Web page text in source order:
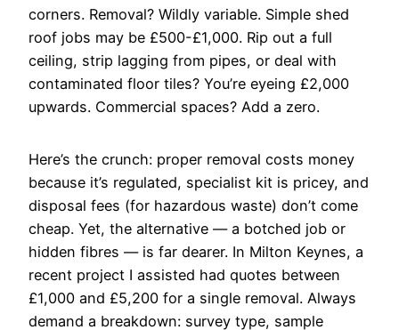
corners. Removal? Wildly variable. Simple shed
roof jobs may be £500-£1,000. Rip out a full
ceiling, strip lagging from pipes, or deal with
contaminated floor tiles? You’re eyeing £2,000
upwards. Commercial spaces? Add a zero.
Here’s the crunch: proper removal costs money
because it’s regulated, specialist kit is pricey, and
disposal fees (for hazardous waste) don’t come
cheap. Yet, the alternative — a botched job or
hidden fibres — is far dearer. In Milton Keynes, a
recent project I assisted had quotes between
£1,000 and £5,200 for a single removal. Always
demand a breakdown: survey type, sample